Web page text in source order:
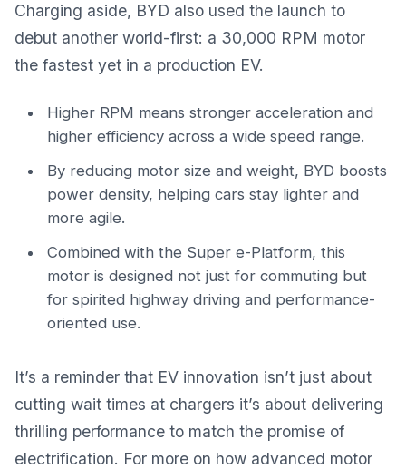
Charging aside, BYD also used the launch to
debut another world-first: a 30,000 RPM motor
the fastest yet in a production EV.
Higher RPM means stronger acceleration and
higher efficiency across a wide speed range.
By reducing motor size and weight, BYD boosts
power density, helping cars stay lighter and
more agile.
Combined with the Super e-Platform, this
motor is designed not just for commuting but
for spirited highway driving and performance-
oriented use.
It’s a reminder that EV innovation isn’t just about
cutting wait times at chargers it’s about delivering
thrilling performance to match the promise of
electrification. For more on how advanced motor